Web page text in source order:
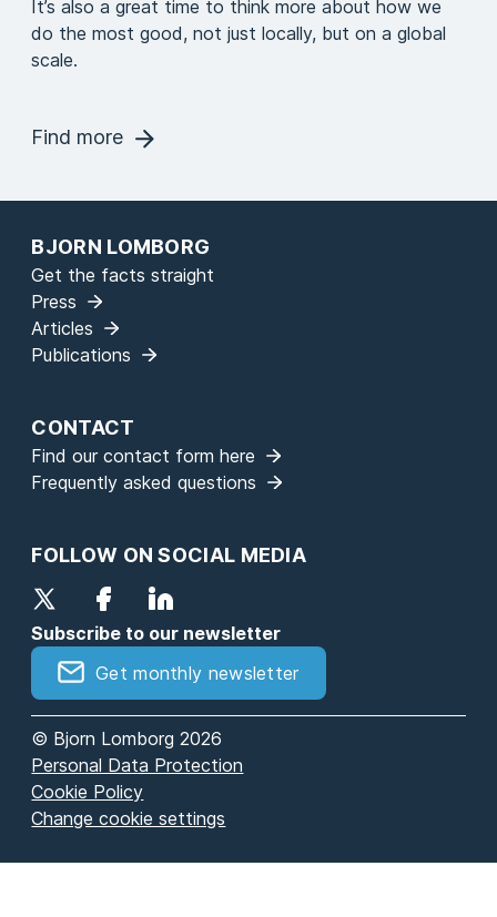
It’s also a great time to think more about how we
do the most good, not just locally, but on a global
scale.
Find more
BJORN LOMBORG
Get the facts straight
Press
Articles
Publications
CONTACT
Find our contact form here
Frequently asked questions
FOLLOW ON SOCIAL MEDIA
Subscribe to our newsletter
Get monthly newsletter
© Bjorn Lomborg 2026
Personal Data Protection
Cookie Policy
Change cookie settings